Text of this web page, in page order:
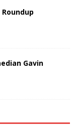
Roundup
Gavin